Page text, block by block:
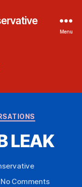
Menu
LEAK
No Commentson